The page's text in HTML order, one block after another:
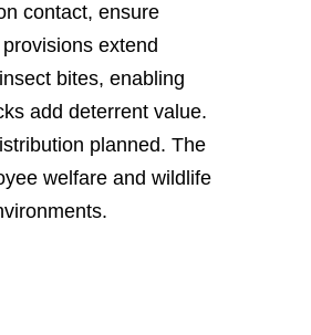
contact, ensure
extend
bites, enabling
add deterrent value.
planned. The
welfare and wildlife